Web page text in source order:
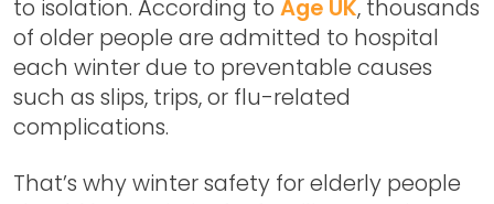
to isolation. According to Age UK, thousands
of older people are admitted to hospital
each winter due to preventable causes
such as slips, trips, or flu-related
complications.
That’s whywinter safety for elderly people